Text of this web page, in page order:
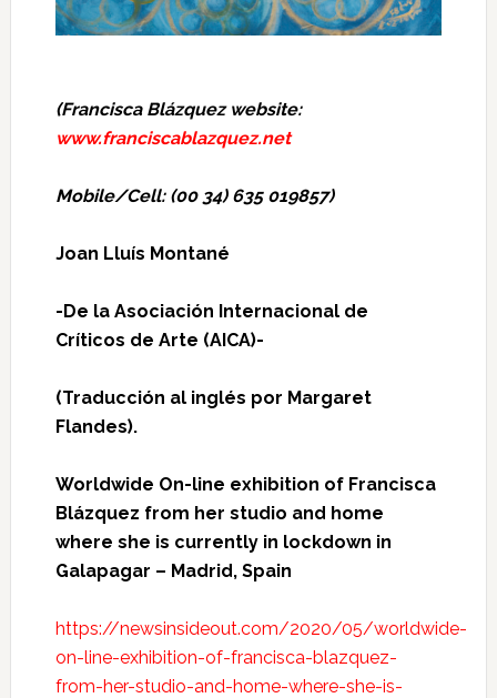
(Francisca Blázquez website:
www.franciscablazquez.net
Mobile/Cell: (00 34) 635 019857)
Joan Lluís Montané
-De la Asociación Internacional de
Críticos de Arte (AICA)-
(Traducción al inglés por Margaret
Flandes).
Worldwide On-line exhibition of Francisca
Blázquez from her studio and home
where she is currently in lockdown in
Galapagar – Madrid, Spain
https://newsinsideout.com/2020/05/worldwide-
on-line-exhibition-of-francisca-blazquez-
from-her-studio-and-home-where-she-is-